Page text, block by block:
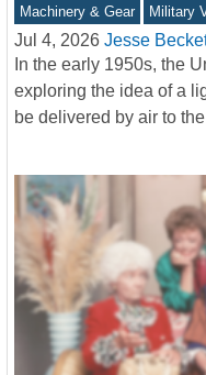
Machinery & Gear Military
Jul 4, 2026 Jesse
In the early 1950s, the
exploring the idea of a
be delivered by air to